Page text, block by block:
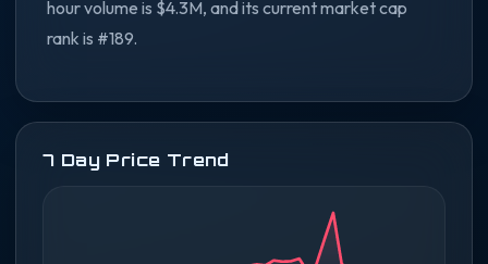
hour volume is $4.3M, and its current market cap
rank is #189.
7 Day Price Trend